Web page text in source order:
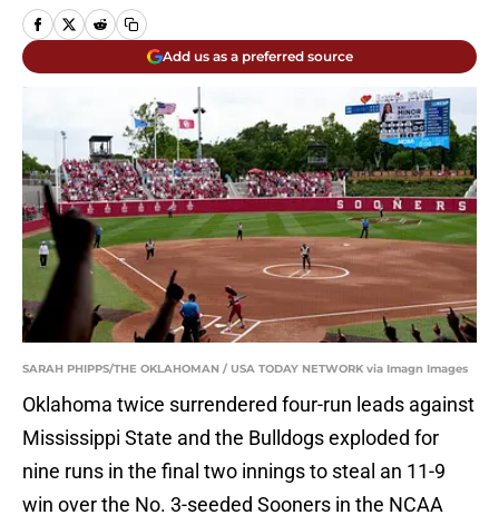
Add us as a preferred source
SARAH PHIPPS/THE OKLAHOMAN / USA TODAY NETWORK via Imagn Images
Oklahoma twice surrendered four-run leads against
Mississippi State and the Bulldogs exploded for
nine runs in the final two innings to steal an 11-9
win over the No. 3-seeded Sooners in the NCAA